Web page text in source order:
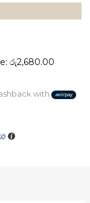
රු2,680.00
with